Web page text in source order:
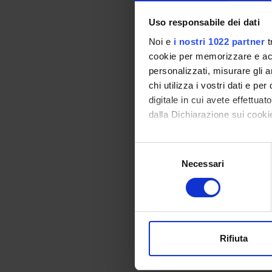
Uso responsabile dei dati
Noi e i nostri 1022 partner
cookie per memorizzare e
personalizzati, misurare gli
chi utilizza i vostri dati e per
digitale in cui avete
dalla Dichiarazione sui
Con il tuo consenso,
raccogliere
digitali).
modificare o ritirare il tuo
Necessari
Rifiuta
•
•
•
• Few-
•